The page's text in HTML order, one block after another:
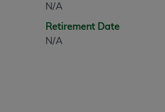
N/A
Retirement Date
N/A
provided “as is” without warranty
and fitness for a particular
by the AMA, are not part of
medical services. The
The AMA disclaims
contained or not contained in